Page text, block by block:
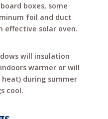
boxes, some
foil and duct
effective solar oven.
will insulation
warmer or will
during summer
cool.